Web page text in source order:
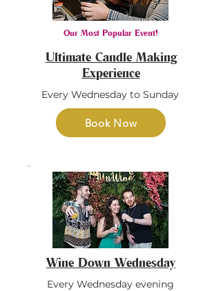
Our Most Popular Event!
Ultimate Candle Making
Experience
Every Wednesday to Sunday
Book Now
Wine Down Wednesday
Every Wednesday evening